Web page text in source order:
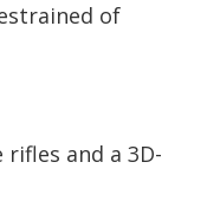
of
and a 3D-